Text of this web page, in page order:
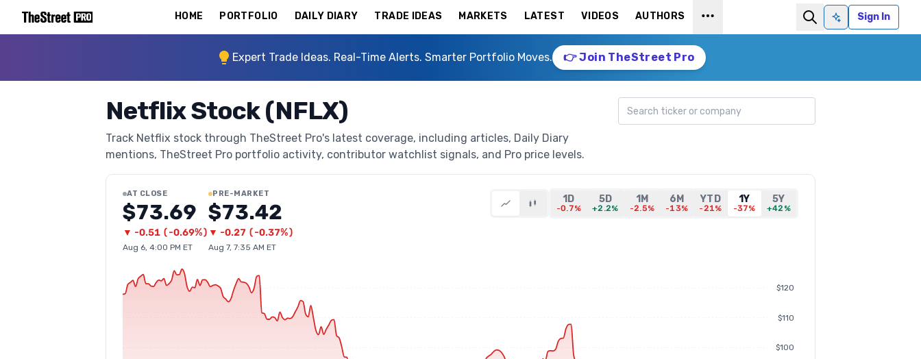
HOME PORTFOLIO DAILY DIARY TRADE IDEAS MARKETS LATEST VIDEOS AUTHORS
Ask AISign In
Expert Trade Ideas. Real-Time Alerts. Smarter Portfolio Moves. 👉 Join TheStreet Pro
Netflix Stock (NFLX)
Track Netflix stock through TheStreet Pro's latest coverage, including articles, Daily Diary
mentions, TheStreet Pro portfolio activity, contributor watchlist signals, and Pro price levels.
Search ticker
AT CLOSE
$73.69
▼ -0.51 (-0.69%)
Aug 6, 4:00 PM ET
PRE-MARKET
$73.42
▼ -0.27 (-0.37%)
Aug 7, 7:35 AM ET
1D
-0.7%
5D
+2.2%
1M
-2.5%
6M
-13%
YTD
-21%
1Y
-37%
5Y
+42%
$100
$110
$120